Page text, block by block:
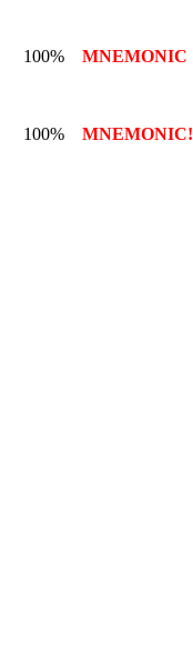
100% MNEMONIC
100% MNEMONIC!